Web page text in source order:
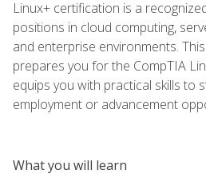
Linux+ certification is a
positions in cloud computing,
and enterprise environments.
prepares you for the CompTIA
equips you with practical skills to
employment or advancement
What you will learn